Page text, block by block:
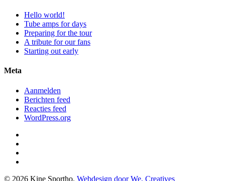
Hello world!
Tube amps for days
Preparing for the tour
A tribute for our fans
Starting out early
Meta
Aanmelden
Berichten feed
Reacties feed
WordPress.org
© 2026 Kine Sportho. Webdesign door We, Creatives